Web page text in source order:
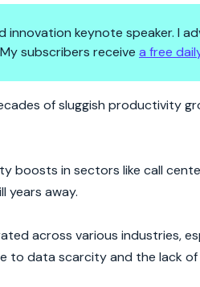
innovation keynote speaker. I
subscribers receive a free
We’ve Been
of sluggish productivity
boosts in sectors like call
years away.
across various industries,
to data scarcity and the lack